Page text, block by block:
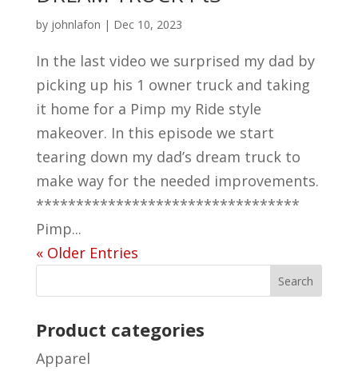
by johnlafon | Dec 10, 2023
In the last video we surprised my dad by
picking up his 1 owner truck and taking
it home for a Pimp my Ride style
makeover. In this episode we start
tearing down my dad’s dream truck to
make way for the needed improvements.
*********************************
Pimp...
« Older Entries
Product categories
Apparel